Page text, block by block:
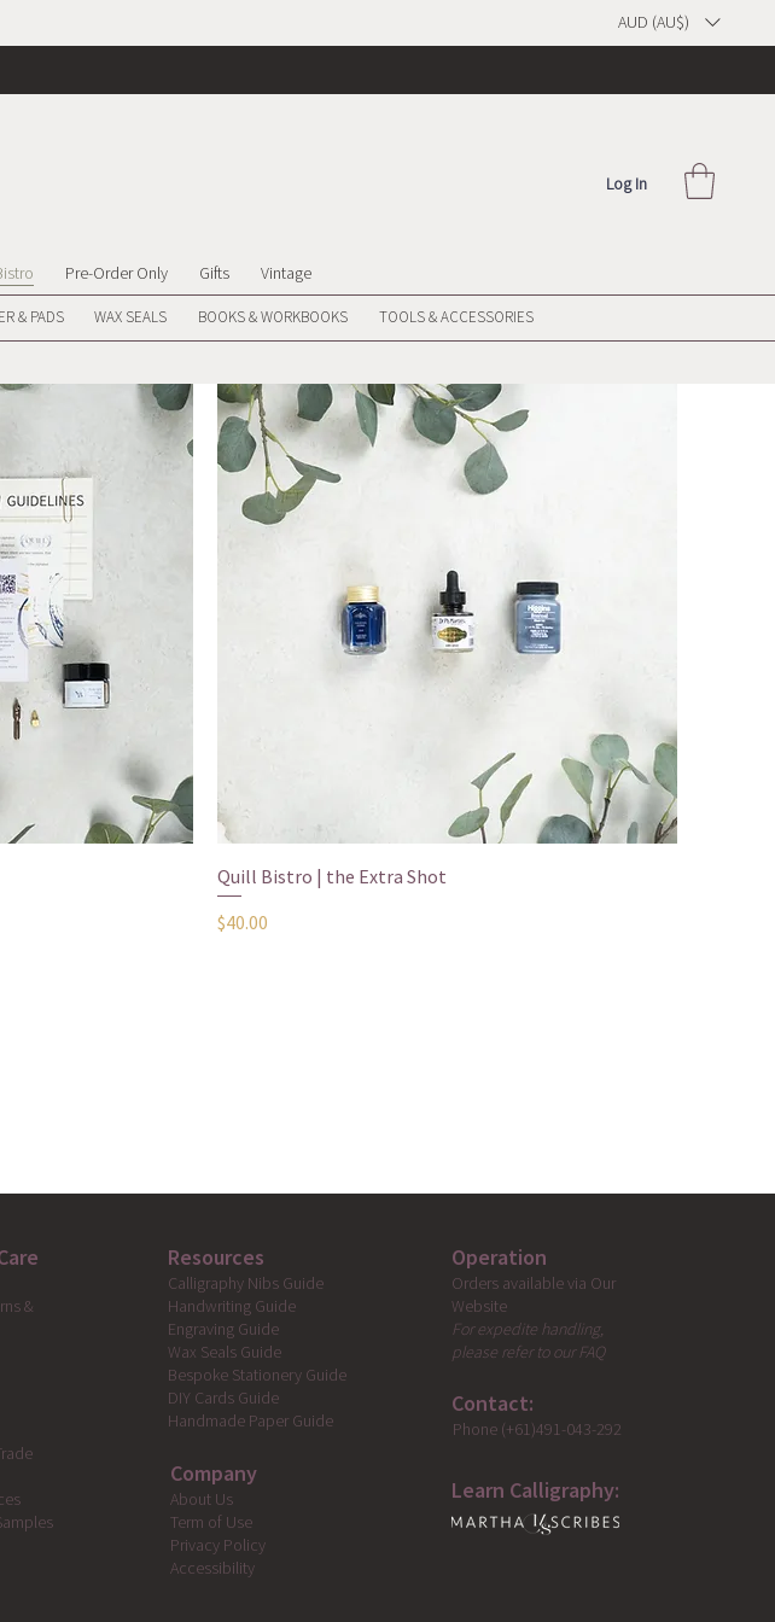
Log In
AUD (AU$)
& PADS WAX SEALS BOOKS & WORKBOOKS TOOLS & ACCESSORIES
Pre-Order Only Gifts Vintage
products to
now.
Quick View
Quill Bistro | the Extra Shot
Price
$40.00
&
Resources
Calligraphy Nibs Guide
Handwriting Guide
Engraving Guide
Wax Seals Guide
Bespoke Stationery Guide
DIY Cards Guide
Handmade Paper Guide
Company
About Us
Term of Use
Privacy Policy
Accessibility
Operation
Orders available via Our
Website
For expedite handling,
please refer to our FAQ
Contact:
Phone (+61)491-043-292
Learn Calligraphy: